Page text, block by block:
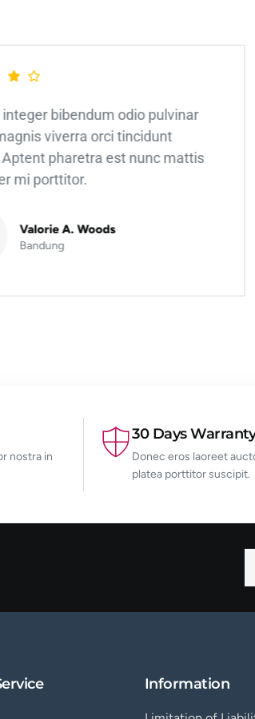
bibendum odio pulvinar
viverra orci tincidunt
pharetra est nunc mattis
mi porttitor.
Valorie A. Woods
Bandung
nostra in
30 Days Warranty
Donec eros laoreet
platea porttitor suscipit.
Information